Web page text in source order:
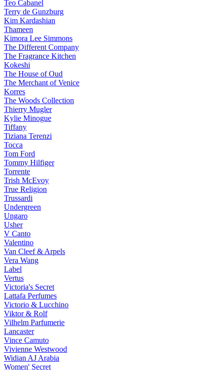
Teo Cabanel
Terry de Gunzburg
Kim Kardashian
Thameen
Kimora Lee Simmons
The Different Company
The Fragrance Kitchen
Kokeshi
The House of Oud
The Merchant of Venice
Korres
The Woods Collection
Thierry Mugler
Kylie Minogue
Tiffany
Tiziana Terenzi
Tocca
Tom Ford
Tommy Hilfiger
Torrente
Trish McEvoy
True Religion
Trussardi
Undergreen
Ungaro
Usher
V Canto
Valentino
Van Cleef & Arpels
Vera Wang
Label
Vertus
Victoria's Secret
Lattafa Perfumes
Victorio & Lucchino
Viktor & Rolf
Vilhelm Parfumerie
Lancaster
Vince Camuto
Vivienne Westwood
Widian AJ Arabia
Women' Secret